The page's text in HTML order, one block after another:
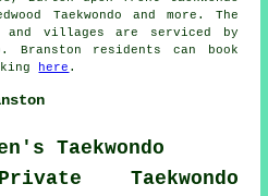
Taekwondo and more. The
and villages are serviced by
Branston residents can book
here .
Taekwondo
Taekwondo